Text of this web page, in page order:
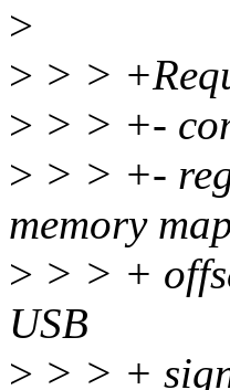
>
> > >
> > > +-
> > > +-
memory
> > > +
USB
> > > +